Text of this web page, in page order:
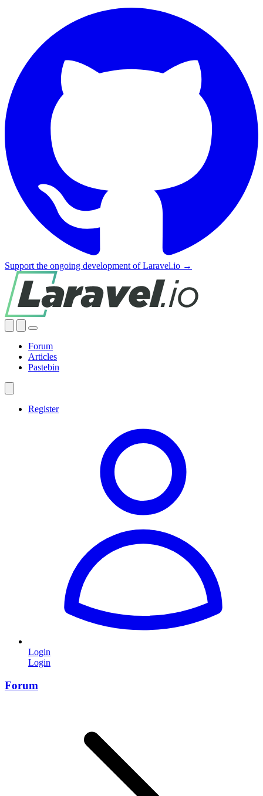
Support the ongoing development of Laravel.io →
Forum
Articles
Pastebin
Register
Login
Login
Forum